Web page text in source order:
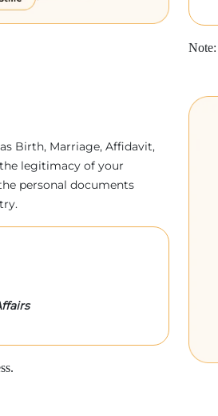
Birth, Marriage, Affidavit,
legitimacy of your
personal documents